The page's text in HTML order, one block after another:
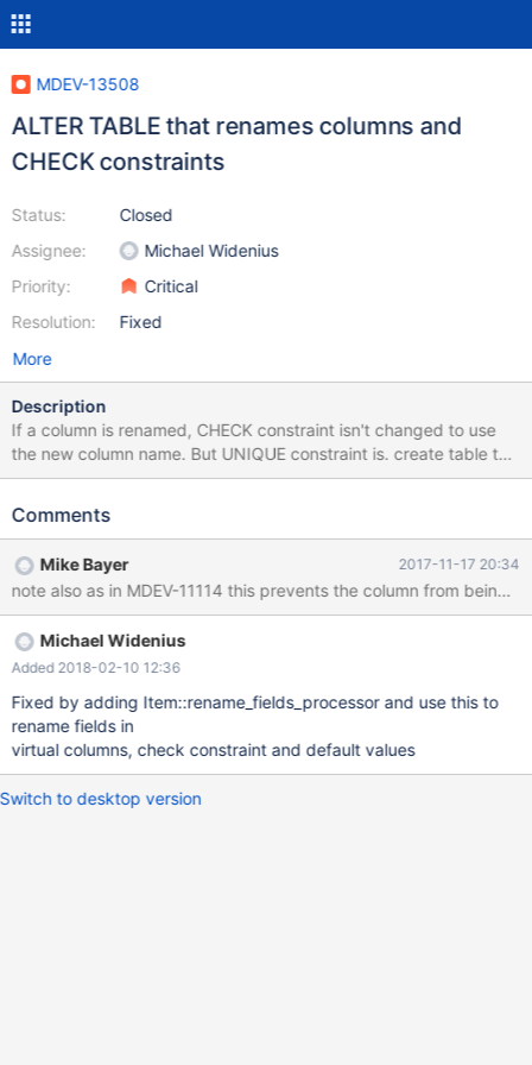
MDEV-13508
ALTER TABLE that renames columns and
CHECK constraints
Status:
Assignee:
Priority:
Resolution:
Closed
Michael Widenius
Critical
Fixed
More
Description
If a column is renamed, CHECK constraint isn't changed to use
the new column name. But UNIQUE constraint is. create table t1
(a int, b int, check(a>b)); alter table t1 change column a b int,
create table t1 (a int, b int, unique(a,b)); alter table t1 change
Comments
Mike Bayer 2017-11-17 20:34
Michael Widenius
Added 2018-02-10 12:36
Fixed by adding Item::rename_fields_processor and use this to
rename fields in
virtual columns, check constraint and default values
Switch to desktop version